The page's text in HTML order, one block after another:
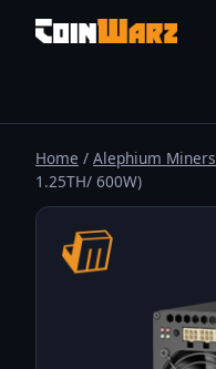
Home / Alephium Miners
1.25TH/ 600W)